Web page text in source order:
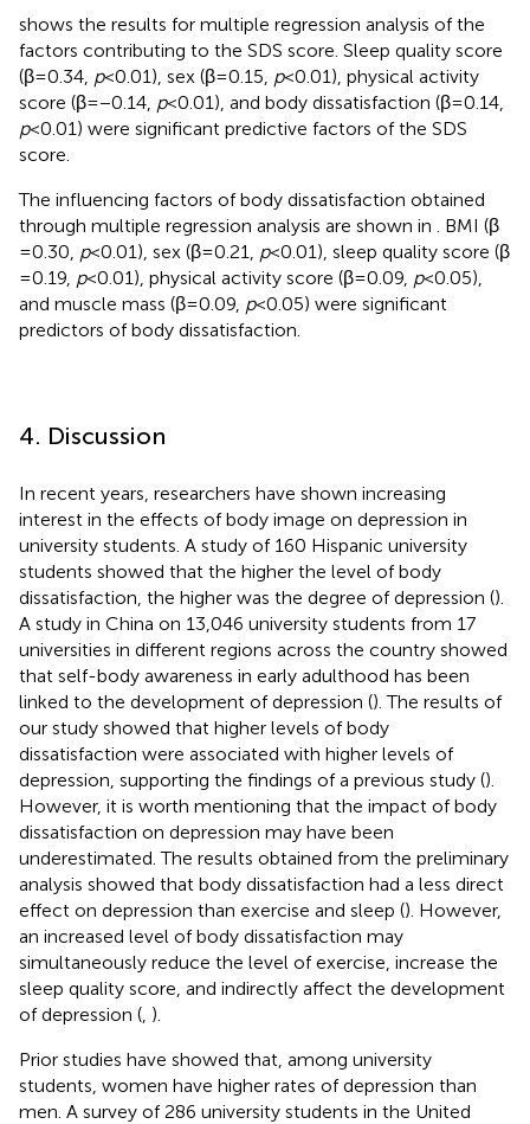
shows the results for multiple regression analysis of the
factors contributing to the SDS score. Sleep quality score
(β = 0.34, p< 0.01), sex (β = 0.15, p< 0.01), physical activity
score (β = −0.14, p< 0.01), and body dissatisfaction (β = 0.14,
p< 0.01) were significant predictive factors of the SDS
score.
The influencing factors of body dissatisfaction obtained
through multiple regression analysis are shown in
. BMI (β
= 0.30, p< 0.01), sex (β = 0.21, p< 0.01), sleep quality score (β
= 0.19, p< 0.01), physical activity score (β = 0.09, p< 0.05),
and muscle mass (β = 0.09, p< 0.05) were significant
predictors of body dissatisfaction.
4. Discussion
In recent years, researchers have shown increasing
interest in the effects of body image on depression in
university students. A study of 160 Hispanic university
students showed that the higher the level of body
dissatisfaction, the higher was the degree of depression ().
A study in China on 13,046 university students from 17
universities in different regions across the country showed
that self-body awareness in early adulthood has been
linked to the development of depression (). The results of
our study showed that higher levels of body
dissatisfaction were associated with higher levels of
depression, supporting the findings of a previous study ().
However, it is worth mentioning that the impact of body
dissatisfaction on depression may have been
underestimated. The results obtained from the preliminary
analysis showed that body dissatisfaction had a less direct
effect on depression than exercise and sleep (). However,
an increased level of body dissatisfaction may
simultaneously reduce the level of exercise, increase the
sleep quality score, and indirectly affect the development
of depression ( ).
Prior studies have showed that, among university
students, women have higher rates of depression than
men. A survey of 286 university students in the United